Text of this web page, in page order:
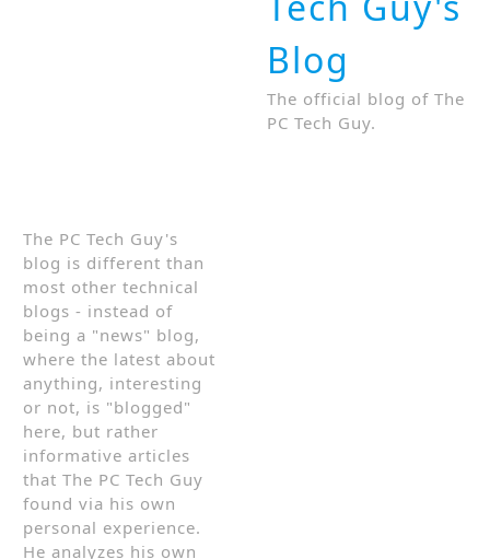
Blog
The official blog of The
PC Tech Guy.
The PC Tech Guy's
blog is different than
most other technical
blogs - instead of
being a "news" blog,
where the latest about
anything, interesting
or not, is "blogged"
here, but rather
informative articles
that The PC Tech Guy
found via his own
personal experience.
He analyzes his own